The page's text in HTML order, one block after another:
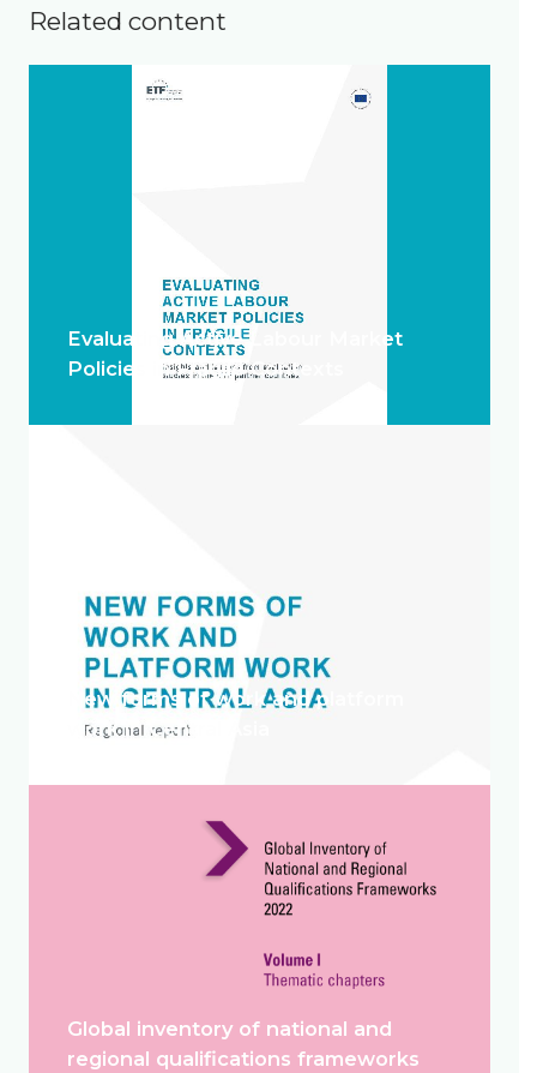
Related content
Evaluating Active Labour Market
Policies in Fragile Contexts
New forms of work and platform
work in Central Asia
Global inventory of national and
regional qualifications frameworks